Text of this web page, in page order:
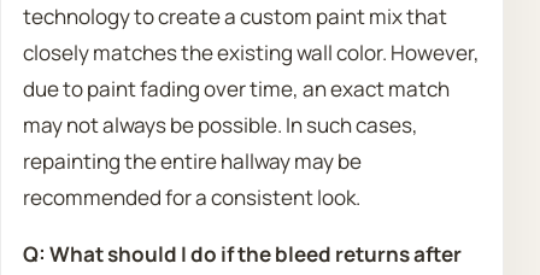
technology to create a custom paint mix that
closely matches the existing wall color. However,
due to paint fading over time, an exact match
may not always be possible. In such cases,
repainting the entire hallway may be
recommended for a consistent look.
Q: What should I do if the bleed returns after